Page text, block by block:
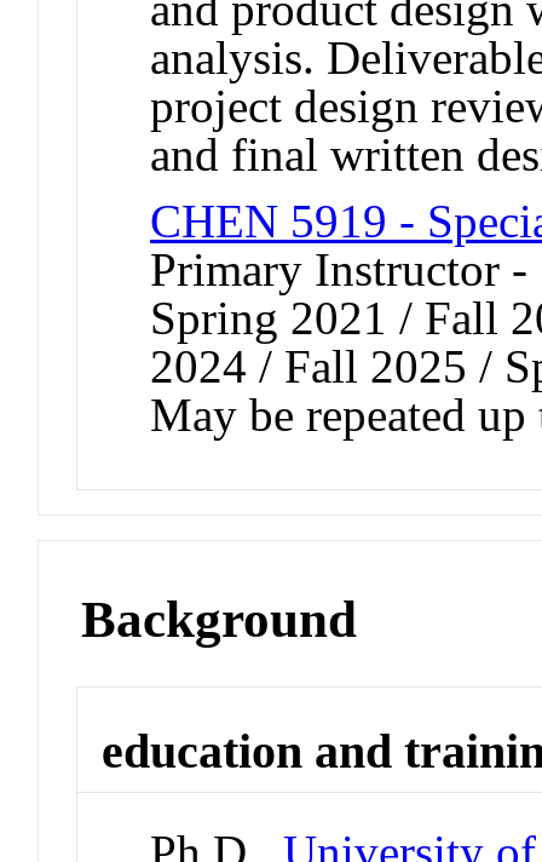
analysis.
project design
and final written
CHEN 5919 -
Primary Instructor
Spring 2021 / Fall
2024 / Fall 2025 /
May be repeated
Background
education and
Ph.D.,University